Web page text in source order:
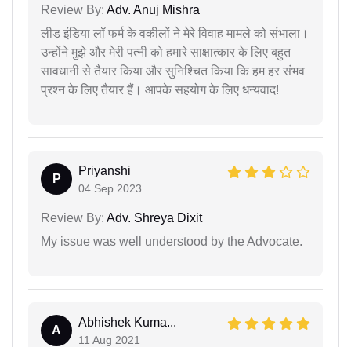
Review By: Adv. Anuj Mishra
लीड इंडिया लॉ फर्म के वकीलों ने मेरे विवाह मामले को संभाला।
उन्होंने मुझे और मेरी पत्नी को हमारे साक्षात्कार के लिए बहुत
सावधानी से तैयार किया और सुनिश्चित किया कि हम हर संभव
प्रश्न के लिए तैयार हैं। आपके सहयोग के लिए धन्यवाद!
P
Priyanshi
04 Sep 2023
Review By: Adv. Shreya Dixit
My issue was well understood by the Advocate.
A
Abhishek Kuma...
11 Aug 2021